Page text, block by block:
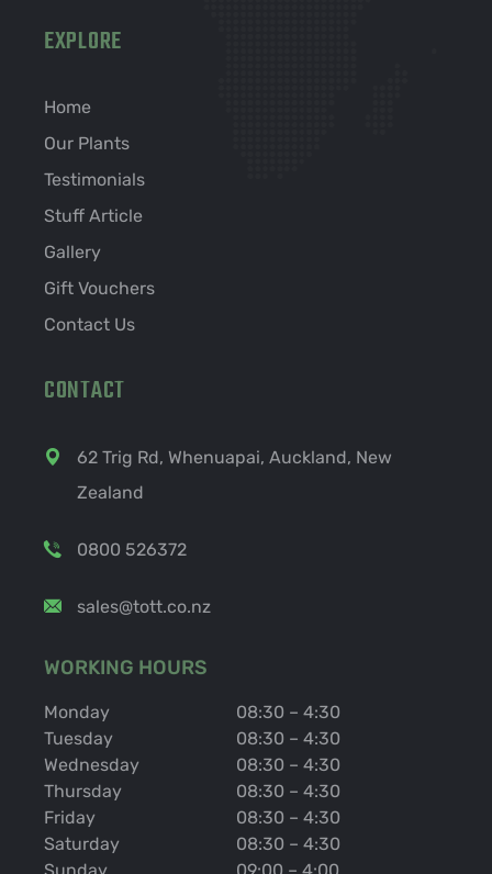
EXPLORE
Home
Our Plants
Testimonials
Stuff Article
Gallery
Gift Vouchers
Contact Us
CONTACT
62 Trig Rd, Whenuapai, Auckland, New
Zealand
0800 526372
sales@tott.co.nz
WORKING HOURS
Monday
08:30 – 4:30
Tuesday
08:30 – 4:30
Wednesday
08:30 – 4:30
Thursday
08:30 – 4:30
Friday
08:30 – 4:30
Saturday
08:30 – 4:30